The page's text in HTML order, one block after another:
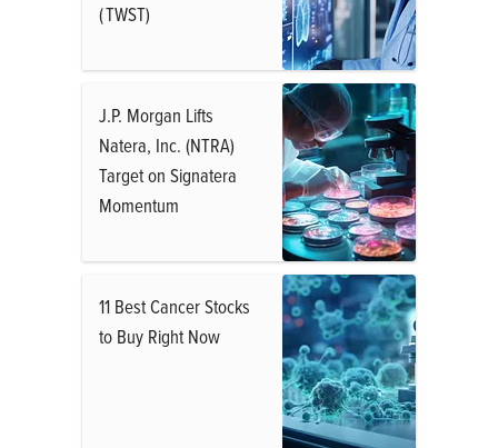
( TWST)
J.P. Morgan Lifts
Natera, Inc. (NTRA)
Target on Signatera
Momentum
11 Best Cancer Stocks
to Buy Right Now